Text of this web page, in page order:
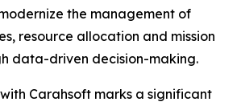
the management of
resource allocation and mission
data-driven decision-making.
Carahsoft marks a significant